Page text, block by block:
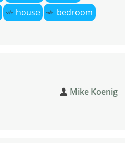
house
bedroom
Mike Koenig